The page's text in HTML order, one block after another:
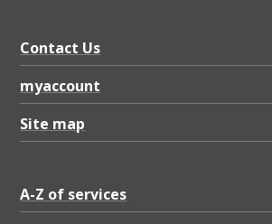
Contact Us
myaccount
Site map
A-Z of services